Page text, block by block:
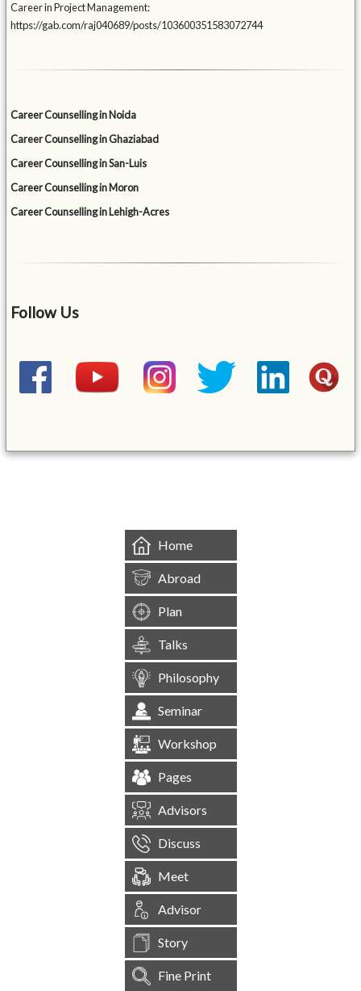
Career in Project Management:
https://gab.com/raj040689/posts/103600351583072744
Career Counselling in Noida
Career Counselling in Ghaziabad
Career Counselling in San-Luis
Career Counselling in Moron
Career Counselling in Lehigh-Acres
Follow Us
Home
Abroad
Plan
Talks
Philosophy
Seminar
Workshop
Pages
Advisors
Discuss
Meet
Advisor
Story
Fine Print